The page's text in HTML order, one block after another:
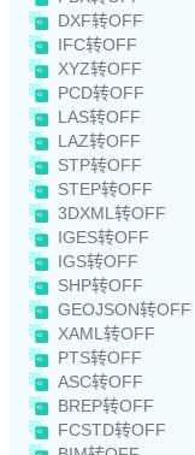
DXF转OFF
IFC转OFF
XYZ转OFF
PCD转OFF
LAS转OFF
LAZ转OFF
STP转OFF
STEP转OFF
3DXML转OFF
IGES转OFF
IGS转OFF
SHP转OFF
GEOJSON转OFF
XAML转OFF
PTS转OFF
ASC转OFF
BREP转OFF
FCSTD转OFF